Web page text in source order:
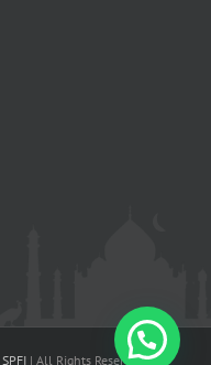
SPFI| All Rights Reserved